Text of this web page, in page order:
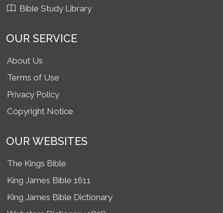
Bible Study Library
OUR SERVICE
About Us
Terms of Use
Privacy Policy
Copyright Notice
OUR WEBSITES
The Kings Bible
King James Bible 1611
King James Bible Dictionary